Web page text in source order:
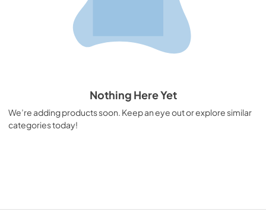
Nothing Here Yet
We’re adding products soon. Keep an eye out or explore similar
categories today!